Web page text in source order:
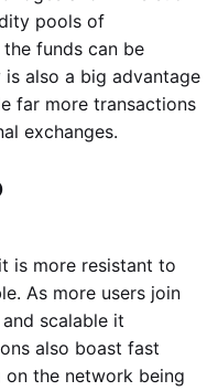
pools of
funds can be
also a big advantage
far more transactions
exchanges.
is more resistant to
As more users join
scalable it
also boast fast
on the network being